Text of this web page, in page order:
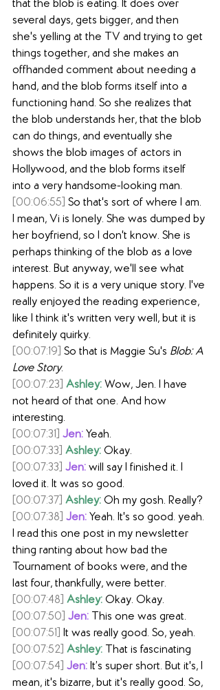
that the blob is eating. It does over
several days, gets bigger, and then
she's yelling at the TV and trying to get
things together, and she makes an
offhanded comment about needing a
hand, and the blob forms itself into a
functioning hand. So she realizes that
the blob understands her, that the blob
can do things, and eventually she
shows the blob images of actors in
Hollywood, and the blob forms itself
into a very handsome-looking man.
[00:06:55] So that's sort of where I am.
I mean, Vi is lonely. She was dumped by
her boyfriend, so I don't know. She is
perhaps thinking of the blob as a love
interest. But anyway, we'll see what
happens. So it is a very unique story. I've
really enjoyed the reading experience,
like I think it's written very well, but it is
definitely quirky.
[00:07:19] So that is Maggie Su's Blob: A
Love Story.
[00:07:23] Ashley: Wow, Jen. I have
not heard of that one. And how
interesting.
[00:07:31] Jen: Yeah.
[00:07:33] Ashley: Okay.
[00:07:33] Jen: will say I finished it. I
loved it. It was so good.
[00:07:37] Ashley: Oh my gosh. Really?
[00:07:38] Jen: Yeah. It's so good. yeah.
I read this one post in my newsletter
thing ranting about how bad the
Tournament of books were, and the
last four, thankfully, were better.
[00:07:48] Ashley: Okay. Okay.
[00:07:50] Jen: This one was great.
[00:07:51] It was really good. So, yeah.
[00:07:52] Ashley: That is fascinating
[00:07:54] Jen: It’s super short. But it's, I
mean, it's bizarre, but it's really good. So,